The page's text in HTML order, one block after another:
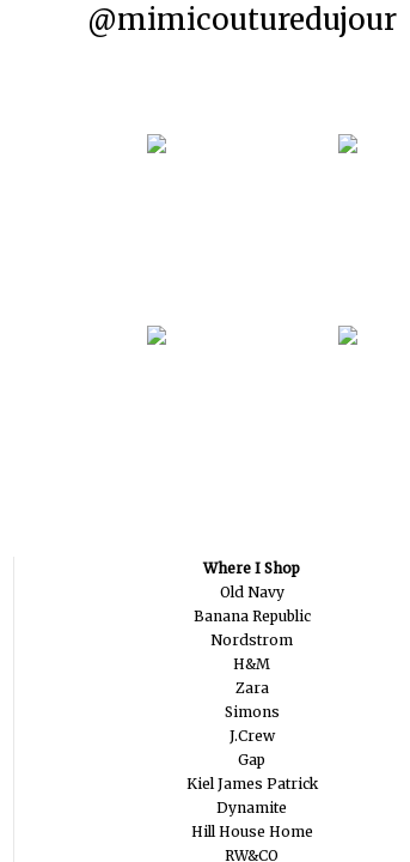
@mimicouturedujour
Where I Shop
Old Navy
Banana Republic
Nordstrom
H&M
Zara
Simons
J.Crew
Gap
Kiel James Patrick
Dynamite
Hill House Home
RW&CO